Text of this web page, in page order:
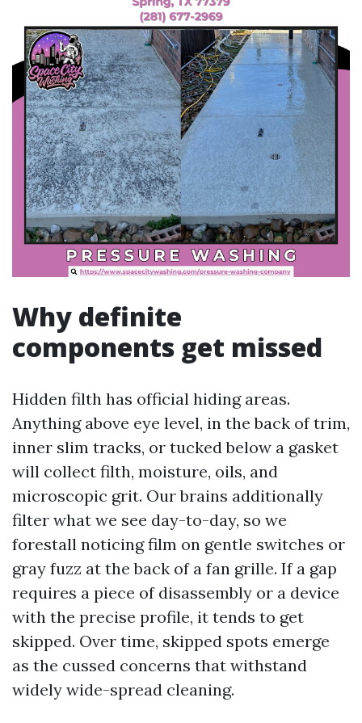
Why definite
components get missed
Hidden filth has official hiding areas.
Anything above eye level, in the back of trim,
inner slim tracks, or tucked below a gasket
will collect filth, moisture, oils, and
microscopic grit. Our brains additionally
filter what we see day-to-day, so we
forestall noticing film on gentle switches or
gray fuzz at the back of a fan grille. If a gap
requires a piece of disassembly or a device
with the precise profile, it tends to get
skipped. Over time, skipped spots emerge
as the cussed concerns that withstand
widely wide-spread cleaning.